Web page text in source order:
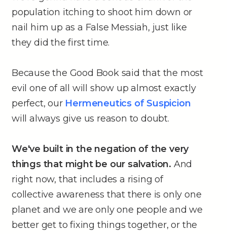
population itching to shoot him down or
nail him up as a False Messiah, just like
they did the first time.
Because the Good Book said that the most
evil one of all will show up almost exactly
perfect, our Hermeneutics of Suspicion
will always give us reason to doubt.
We've built in the negation of the very
things that might be our salvation. And
right now, that includes a rising of
collective awareness that there is only one
planet and we are only one people and we
better get to fixing things together, or the